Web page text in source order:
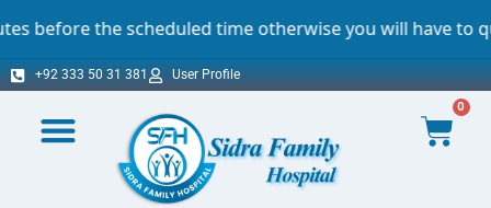
time otherwise you will have to queue. For
+92 333 50 31 381 User Profile
0